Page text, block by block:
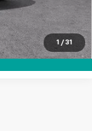
1 / 31